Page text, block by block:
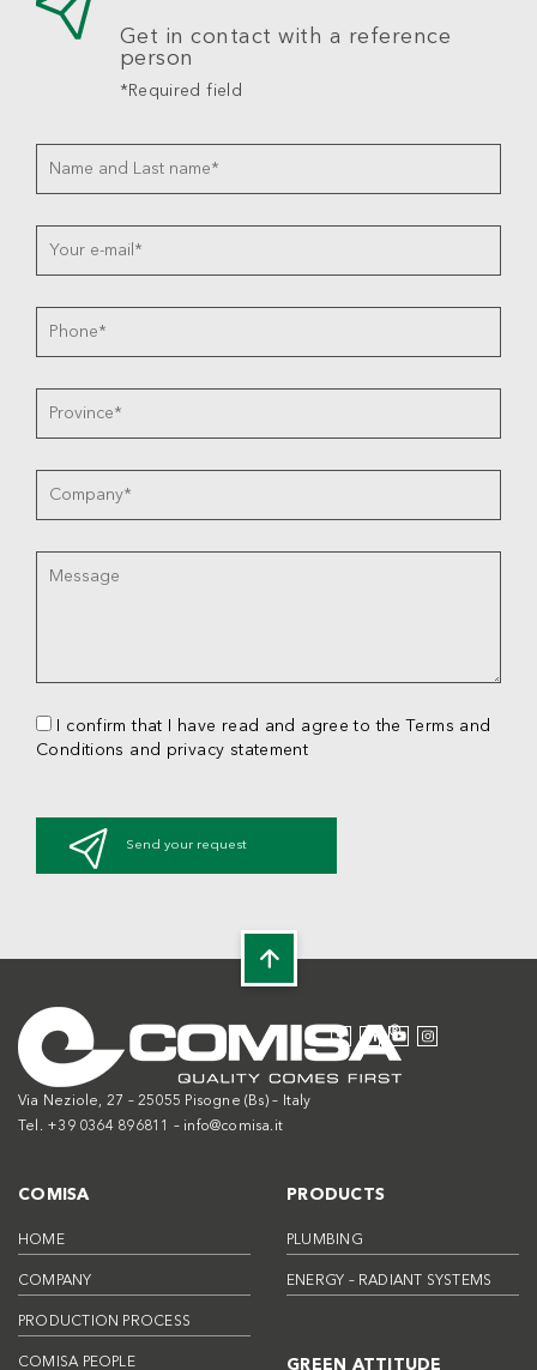
Get in contact with a reference
person
*Required field
I confirm that I have read and agree to the Terms and
Conditions and privacy statement
Send your request
Via Neziole, 27 – 25055 Pisogne (Bs) – Italy
Tel. +39 0364 896811 – info@comisa.it
COMISA
HOME
COMPANY
PRODUCTION PROCESS
COMISA PEOPLE
PRODUCTS
PLUMBING
ENERGY – RADIANT SYSTEMS
GREEN ATTITUDE